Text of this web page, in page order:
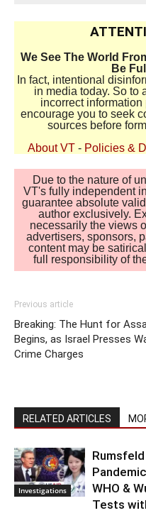
We See The World
Be
In fact, intentional
in media today. So to
incorrect
encourage you to seek
sources before
About VT - Policies &
Due to the nature of
VT's fully independent
guarantee absolute
author exclusively.
necessarily the views
advertisers, sponsors,
content may be
full responsibility of
Previous article
Breaking: The Hunt for
Begins, as Israel Presses
Crime Charges
RELATED ARTICLES
Investigations
WHO &
Tests